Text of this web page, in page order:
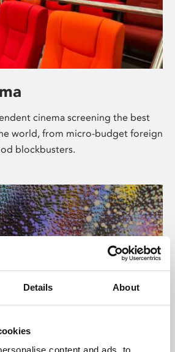
Details About
content and ads, to
cinema screening the best
world, from micro-budget foreign
blockbusters.